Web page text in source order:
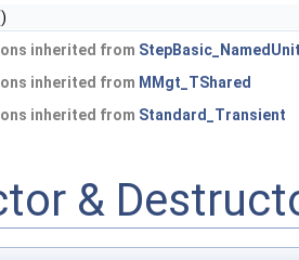
inherited from
inherited from MMgt_TShared
inherited from Standard_Transient
&